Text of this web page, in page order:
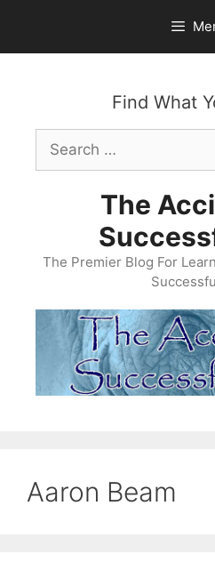
content
Find What
Search
for:
The
The Premier Blog For
Aaron Beam